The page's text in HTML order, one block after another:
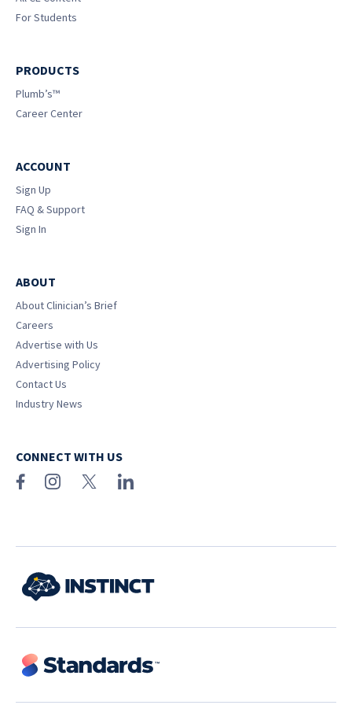
For Students
PRODUCTS
Plumb’s™
Career Center
ACCOUNT
Sign Up
FAQ & Support
Sign In
ABOUT
About Clinician’s Brief
Careers
Advertise with Us
Advertising Policy
Contact Us
Industry News
CONNECT WITH US